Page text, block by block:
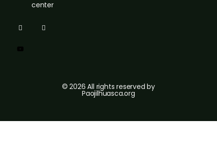
center
© 2026 All rights reserved by
Paojilhuasca.org